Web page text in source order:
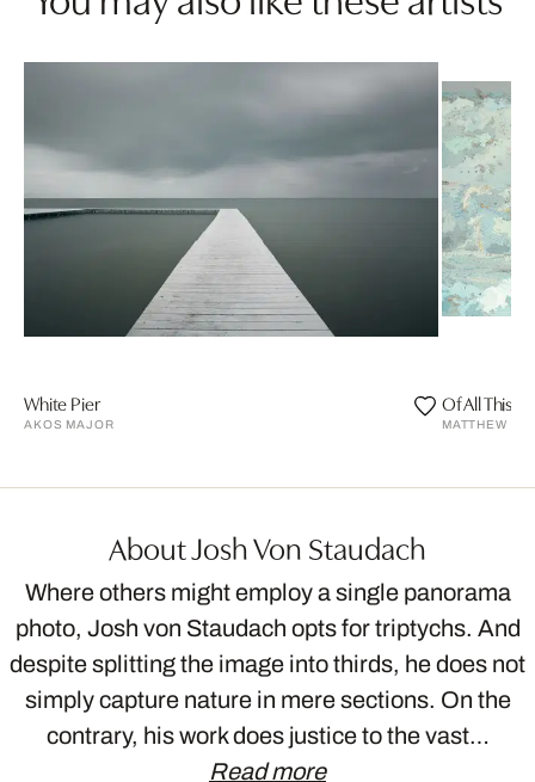
White Pier
AKOS MAJOR
Of All This
MATTHEW
About Josh Von Staudach
Where others might employ a single panorama
photo, Josh von Staudach opts for triptychs. And
despite splitting the image into thirds, he does not
simply capture nature in mere sections. On the
contrary, his work does justice to the vast…
Read more